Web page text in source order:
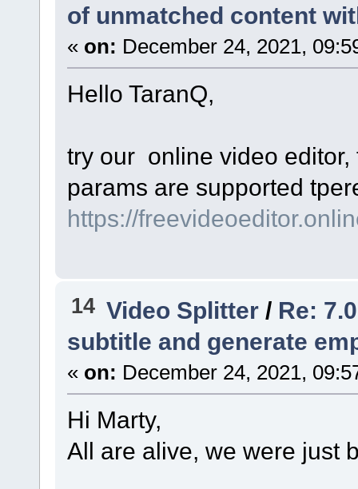
of unmatched content
« on: December 24, 2021,
Hello TaranQ,
try our online video
params are supported
https://
14 Video Splitter / Re:
subtitle and generate
« on: December 24, 2021,
Hi Marty,
All are alive, we were just